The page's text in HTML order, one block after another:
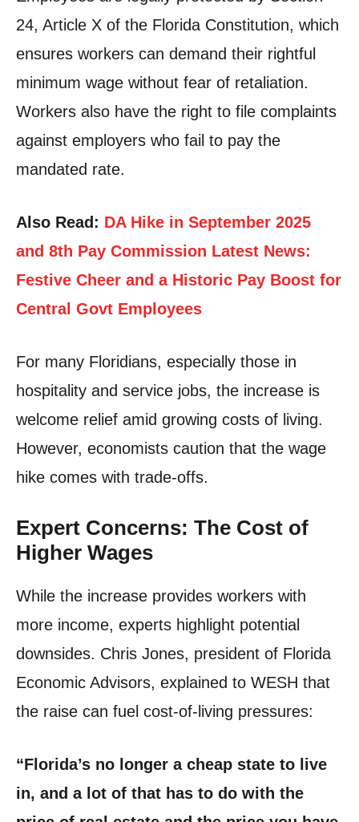
24, Article X of the Florida Constitution, which
ensures workers can demand their rightful
minimum wage without fear of retaliation.
Workers also have the right to file complaints
against employers who fail to pay the
mandated rate.
Also Read: DA Hike in September 2025
and 8th Pay Commission Latest News:
Festive Cheer and a Historic Pay Boost for
Central Govt Employees
For many Floridians, especially those in
hospitality and service jobs, the increase is
welcome relief amid growing costs of living.
However, economists caution that the wage
hike comes with trade-offs.
Expert Concerns: The Cost of
Higher Wages
While the increase provides workers with
more income, experts highlight potential
downsides. Chris Jones, president of Florida
Economic Advisors, explained to WESH that
the raise can fuel cost-of-living pressures:
“Florida’s no longer a cheap state to live
in, and a lot of that has to do with the